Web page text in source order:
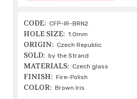
CODE: CFP-IR-BRN2
HOLE SIZE: 1.0mm
ORIGIN: Czech Republic
SOLD: by the Strand
MATERIALS: Czech glass
FINISH: Fire-Polish
COLOR: Brown Iris